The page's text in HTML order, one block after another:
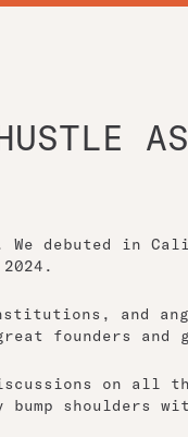
debuted in
and
founders and
on all
bump shoulders